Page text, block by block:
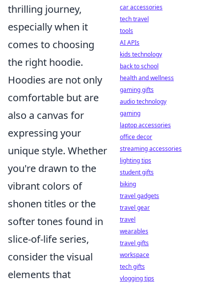
thrilling journey,
especially when it
comes to choosing
the right hoodie.
Hoodies are not only
comfortable but are
also a canvas for
expressing your
unique style. Whether
you're drawn to the
vibrant colors of
shonen titles or the
softer tones found in
slice-of-life series,
consider the visual
elements that
car accessories
tech travel
tools
AI APIs
kids technology
back to school
health and wellness
gaming gifts
audio technology
gaming
laptop accessories
office decor
streaming accessories
lighting tips
student gifts
biking
travel gadgets
travel gear
travel
wearables
travel gifts
workspace
tech gifts
vlogging tips